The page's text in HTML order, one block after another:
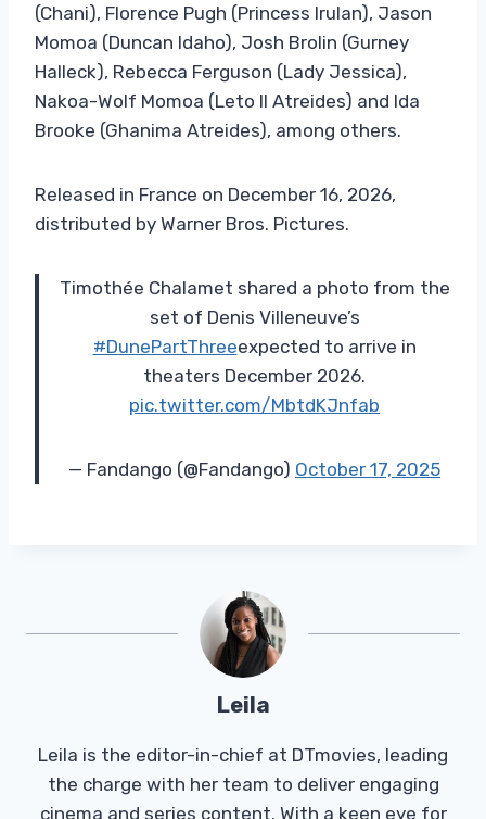
(Chani), Florence Pugh (Princess Irulan), Jason
Momoa (Duncan Idaho), Josh Brolin (Gurney
Halleck), Rebecca Ferguson (Lady Jessica),
Nakoa-Wolf Momoa (Leto II Atreides) and Ida
Brooke (Ghanima Atreides), among others.
Released in France on December 16, 2026,
distributed by Warner Bros. Pictures.
Timothée Chalamet shared a photo from the
set of Denis Villeneuve’s
#DunePartThreeexpected to arrive in
theaters December 2026.
pic.twitter.com/MbtdKJnfab
— Fandango (@Fandango) October 17, 2025
Leila
Leila is the editor-in-chief at DTmovies, leading
the charge with her team to deliver engaging
cinema and series content. With a keen eye for